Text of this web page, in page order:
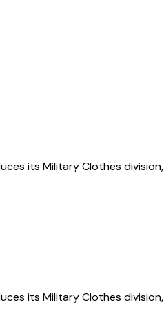
its Military Clothes division,
its Military Clothes division,